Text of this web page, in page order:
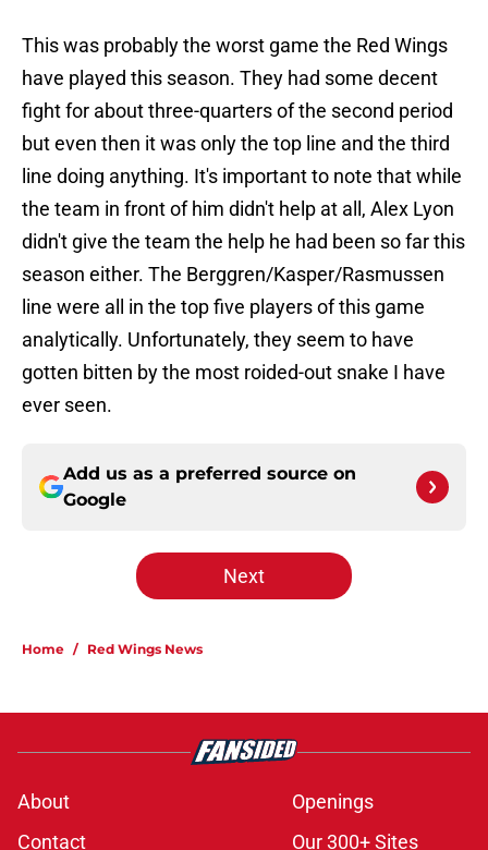
This was probably the worst game the Red Wings
have played this season. They had some decent
fight for about three-quarters of the second period
but even then it was only the top line and the third
line doing anything. It's important to note that while
the team in front of him didn't help at all, Alex Lyon
didn't give the team the help he had been so far this
season either. The Berggren/Kasper/Rasmussen
line were all in the top five players of this game
analytically. Unfortunately, they seem to have
gotten bitten by the most roided-out snake I have
ever seen.
Add us as a preferred source on
Google
Next
Home / Red Wings News
About
Openings
Contact
Our 300+ Sites